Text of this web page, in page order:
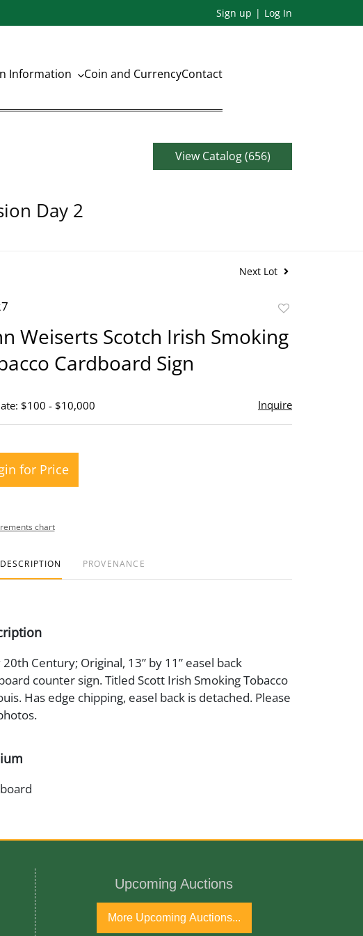
Sign up Log In
Information Coin and CurrencyContact
Day 2
View Catalog (656)
Next Lot
favorite
Weiserts Scotch Irish Smoking
Cardboard Sign
$100 - $10,000 Inquire
for Price
chart
PROVENANCE
20th Century; Original, 13” by 11” easel back
counter sign. Titled Scott Irish Smoking Tobacco
Has edge chipping, easel back is detached. Please
Original and loss at corner
Upcoming Auctions
More Upcoming Auctions...